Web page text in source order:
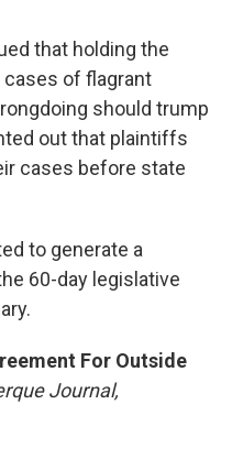
that holding the
of flagrant
should trump
out that plaintiffs
cases before state
to generate a
60-day legislative
For Outside
Journal,